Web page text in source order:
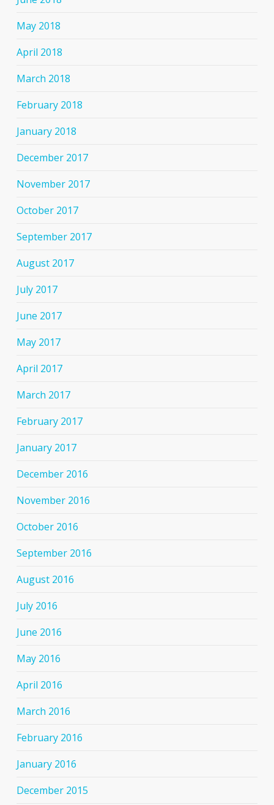
May 2018
April 2018
March 2018
February 2018
January 2018
December 2017
November 2017
October 2017
September 2017
August 2017
July 2017
June 2017
May 2017
April 2017
March 2017
February 2017
January 2017
December 2016
November 2016
October 2016
September 2016
August 2016
July 2016
June 2016
May 2016
April 2016
March 2016
February 2016
January 2016
December 2015